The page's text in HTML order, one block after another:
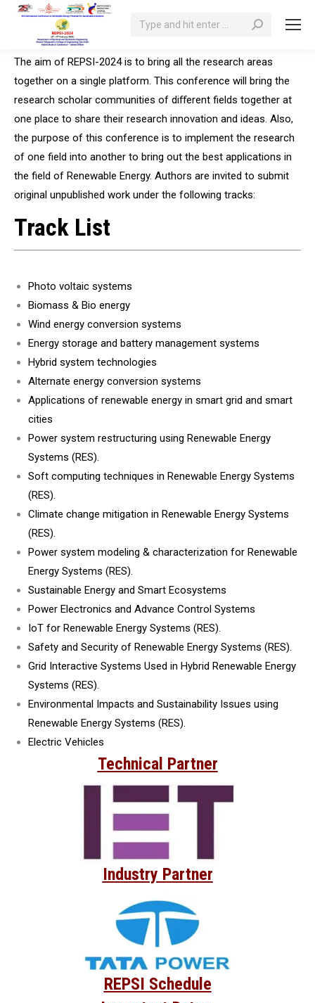
Search:
The aim of REPSI-2024 is to bring all the research areas
together on a single platform. This conference will bring the
research scholar communities of diﬀerent fields together at
one place to share their research innovation and ideas. Also,
the purpose of this conference is to implement the research
of one field into another to bring out the best applications in
the field of Renewable Energy. Authors are invited to submit
original unpublished work under the following tracks:
Track List
Photo voltaic systems
Biomass & Bio energy
Wind energy conversion systems
Energy storage and battery management systems
Hybrid system technologies
Alternate energy conversion systems
Applications of renewable energy in smart grid and smart
cities
Power system restructuring using Renewable Energy
Systems (RES).
Soft computing techniques in Renewable Energy Systems
(RES).
Climate change mitigation in Renewable Energy Systems
(RES).
Power system modeling & characterization for Renewable
Energy Systems (RES).
Sustainable Energy and Smart Ecosystems
Power Electronics and Advance Control Systems
IoT for Renewable Energy Systems (RES).
Safety and Security of Renewable Energy Systems (RES).
Grid Interactive Systems Used in Hybrid Renewable Energy
Systems (RES).
Environmental Impacts and Sustainability Issues using
Renewable Energy Systems (RES).
Electric Vehicles
Technical Partner
Industry Partner
REPSI Schedule